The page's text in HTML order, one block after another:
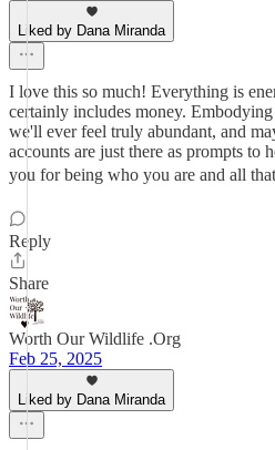
Liked by Dana Miranda
I love this so much! Everything is
certainly includes money.
we'll ever feel truly abundant, and
accounts are just there as prompts to
you for being who you are and all
Reply
Share
Worth Our Wildlife .Org
Feb 25, 2025
Liked by Dana Miranda